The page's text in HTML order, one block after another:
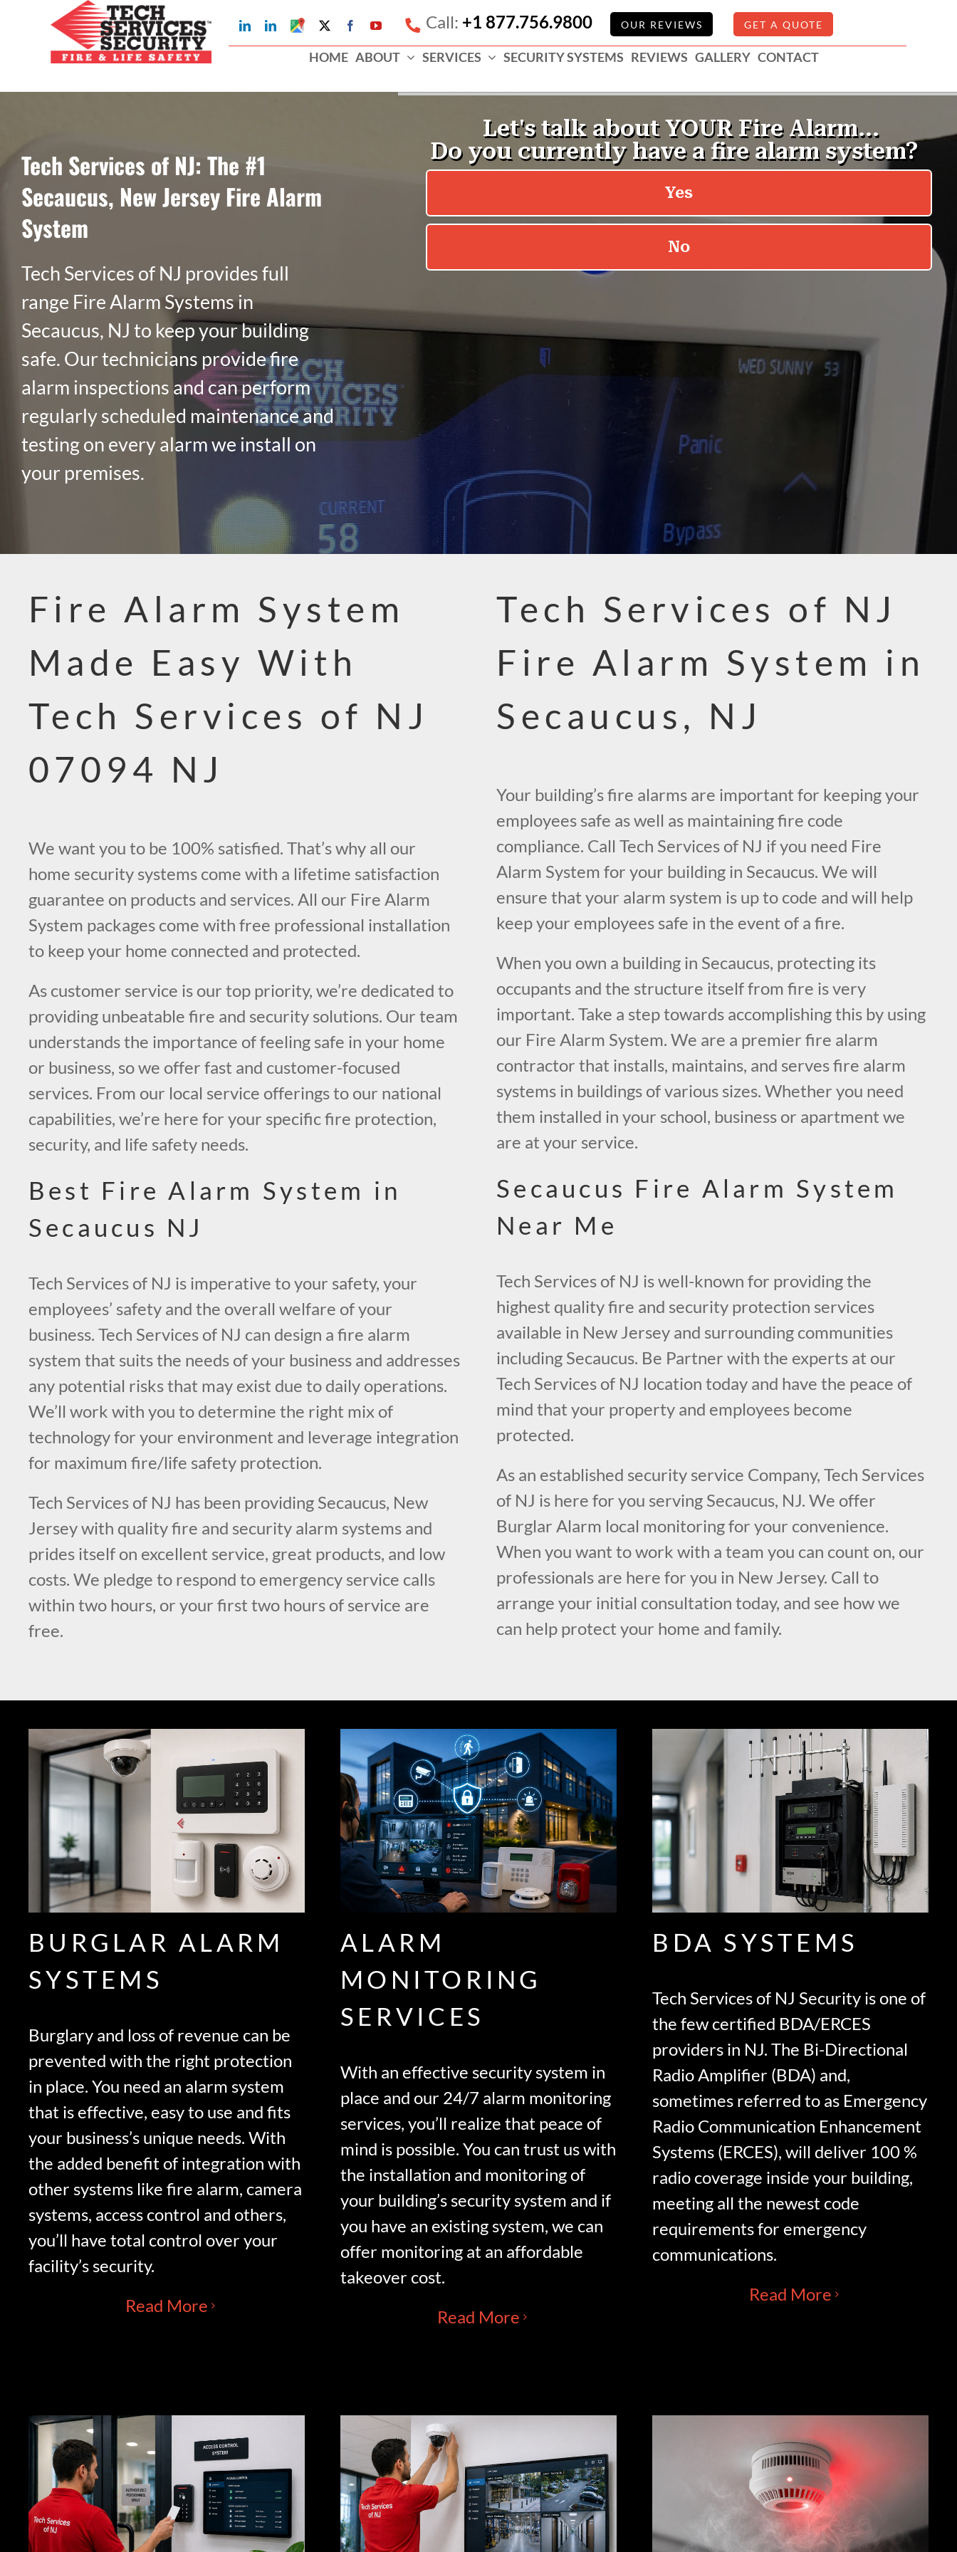
content
LinkedInLinkedIn
Google
My
Business
Profile
FacebookYouTube Call: +1 877.756.9800 OUR REVIEWS GET A QUOTE
HOME ABOUT SERVICES SECURITY SYSTEMS REVIEWS GALLERY CONTACT
Tech Services of NJ: The #1
Secaucus, New Jersey Fire Alarm
System
Tech Services of NJ provides full
range Fire Alarm Systems in
Secaucus, NJ to keep your building
safe. Our technicians provide fire
alarm inspections and can perform
regularly scheduled maintenance and
testing on every alarm we install on
your premises.
Fire Alarm System
Made Easy With
Tech Services of NJ
07094 NJ
We want you to be 100% satisfied. That’s why all our
home security systems come with a lifetime satisfaction
guarantee on products and services. All our Fire Alarm
System packages come with free professional installation
to keep your home connected and protected.
As customer service is our top priority, we’re dedicated to
providing unbeatable fire and security solutions. Our team
understands the importance of feeling safe in your home
or business, so we offer fast and customer-focused
services. From our local service offerings to our national
capabilities, we’re here for your specific fire protection,
security, and life safety needs.
Best Fire Alarm System in
Secaucus NJ
Tech Services of NJ is imperative to your safety, your
employees’ safety and the overall welfare of your
business. Tech Services of NJ can design a fire alarm
system that suits the needs of your business and addresses
any potential risks that may exist due to daily operations.
We’ll work with you to determine the right mix of
technology for your environment and leverage integration
for maximum fire/life safety protection.
Tech Services of NJ has been providing Secaucus, New
Jersey with quality fire and security alarm systems and
prides itself on excellent service, great products, and low
costs. We pledge to respond to emergency service calls
within two hours, or your first two hours of service are
free.
Tech Services of NJ
Fire Alarm System in
Secaucus, NJ
Your building’s fire alarms are important for keeping your
employees safe as well as maintaining fire code
compliance. Call Tech Services of NJ if you need Fire
Alarm System for your building in Secaucus. We will
ensure that your alarm system is up to code and will help
keep your employees safe in the event of a fire.
When you own a building in Secaucus, protecting its
occupants and the structure itself from fire is very
important. Take a step towards accomplishing this by using
our Fire Alarm System. We are a premier fire alarm
contractor that installs, maintains, and serves fire alarm
systems in buildings of various sizes. Whether you need
them installed in your school, business or apartment we
are at your service.
Secaucus Fire Alarm System
Near Me
Tech Services of NJ is well-known for providing the
highest quality fire and security protection services
available in New Jersey and surrounding communities
including Secaucus. Be Partner with the experts at our
Tech Services of NJ location today and have the peace of
mind that your property and employees become
protected.
As an established security service Company, Tech Services
of NJ is here for you serving Secaucus, NJ. We offer
Burglar Alarm local monitoring for your convenience.
When you want to work with a team you can count on, our
professionals are here for you in New Jersey. Call to
arrange your initial consultation today, and see how we
can help protect your home and family.
BURGLAR ALARM
SYSTEMS
Burglary and loss of revenue can be
prevented with the right protection
in place. You need an alarm system
that is effective, easy to use and fits
your business’s unique needs. With
the added benefit of integration with
other systems like fire alarm, camera
systems, access control and others,
you’ll have total control over your
facility’s security.
Read More
ALARM
MONITORING
SERVICES
With an effective security system in
place and our 24/7 alarm monitoring
services, you’ll realize that peace of
mind is possible. You can trust us with
the installation and monitoring of
your building’s security system and if
you have an existing system, we can
offer monitoring at an affordable
takeover cost.
Read More
BDA SYSTEMS
Tech Services of NJ Security is one of
the few certified BDA/ERCES
providers in NJ. The Bi-Directional
Radio Amplifier (BDA) and,
sometimes referred to as Emergency
Radio Communication Enhancement
Systems (ERCES), will deliver 100 %
radio coverage inside your building,
meeting all the newest code
requirements for emergency
communications.
Read More